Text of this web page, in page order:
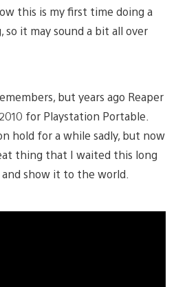
this is my first time doing a
so it may sound a bit all over
but years ago Reaper
for Playstation Portable.
hold for a while sadly, but now
thing that I waited this long
show it to the world.